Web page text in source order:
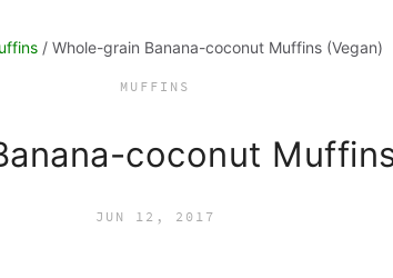
/ Whole-grain Banana-coconut Muffins (Vegan)
MUFFINS
coconut
JUN 12, 2017